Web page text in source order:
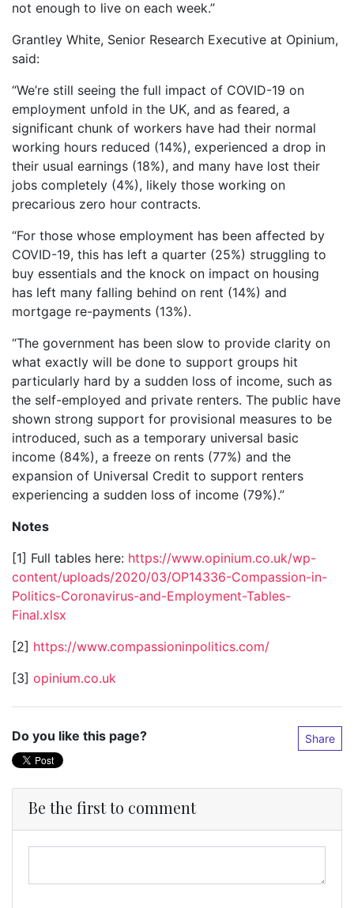
not enough to live on each week.”
Grantley White, Senior Research Executive at Opinium,
said:
“We’re still seeing the full impact of COVID-19 on
employment unfold in the UK, and as feared, a
significant chunk of workers have had their normal
working hours reduced (14%), experienced a drop in
their usual earnings (18%), and many have lost their
jobs completely (4%), likely those working on
precarious zero hour contracts.
“For those whose employment has been affected by
COVID-19, this has left a quarter (25%) struggling to
buy essentials and the knock on impact on housing
has left many falling behind on rent (14%) and
mortgage re-payments (13%).
“The government has been slow to provide clarity on
what exactly will be done to support groups hit
particularly hard by a sudden loss of income, such as
the self-employed and private renters. The public have
shown strong support for provisional measures to be
introduced, such as a temporary universal basic
income (84%), a freeze on rents (77%) and the
expansion of Universal Credit to support renters
experiencing a sudden loss of income (79%).”
Notes
[1] Full tables here: https://www.opinium.co.uk/wp-
content/uploads/2020/03/OP14336-Compassion-in-
Politics-Coronavirus-and-Employment-Tables-
Final.xlsx
[2] https://www.compassioninpolitics.com/
[3] opinium.co.uk
Do you like this page? Share
Be the first to comment